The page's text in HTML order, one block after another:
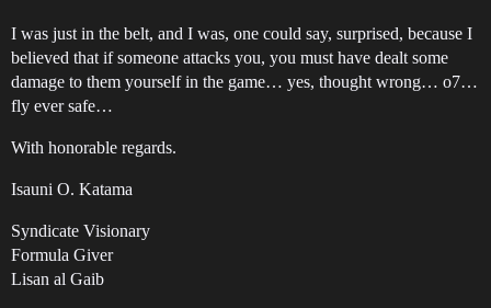
I was just in the belt, and I was, one could say, surprised, because I
believed that if someone attacks you, you must have dealt some
damage to them yourself in the game… yes, thought wrong… o7…
fly ever safe…
With honorable regards.
Isauni O. Katama
Syndicate Visionary
Formula Giver
Lisan al Gaib